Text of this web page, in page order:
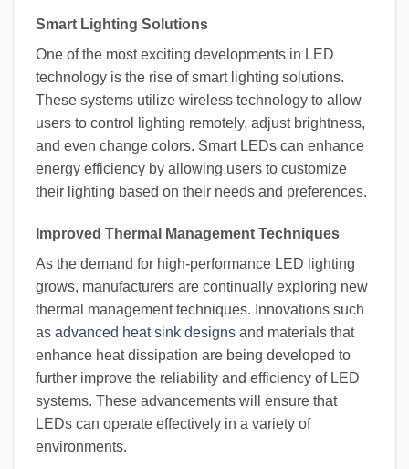
Smart Lighting Solutions
One of the most exciting developments in LED
technology is the rise of smart lighting solutions.
These systems utilize wireless technology to allow
users to control lighting remotely, adjust brightness,
and even change colors. Smart LEDs can enhance
energy efficiency by allowing users to customize
their lighting based on their needs and preferences.
Improved Thermal Management Techniques
As the demand for high-performance LED lighting
grows, manufacturers are continually exploring new
thermal management techniques. Innovations such
as advanced heat sink designs and materials that
enhance heat dissipation are being developed to
further improve the reliability and efficiency of LED
systems. These advancements will ensure that
LEDs can operate effectively in a variety of
environments.